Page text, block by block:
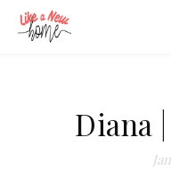
Diana